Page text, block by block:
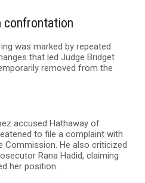
confrontation
was marked by repeated
that led Judge Bridget
removed from the
accused Hathaway of
to file a complaint with
Commission. He also criticized
Rana Hadid, claiming
her position.